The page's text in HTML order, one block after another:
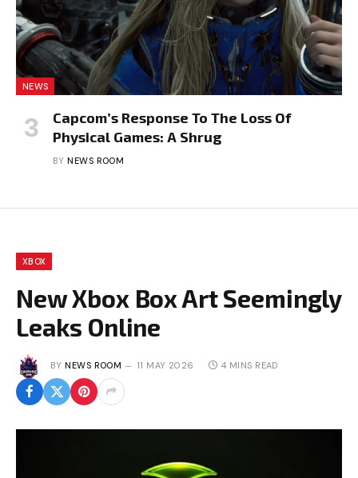
NEWS
Capcom’s Response To The Loss Of
Physical Games: A Shrug
BY NEWS ROOM
XBOX
New Xbox Box Art Seemingly
Leaks Online
BY NEWS ROOM 11 MAY 2026 4 MINS READ